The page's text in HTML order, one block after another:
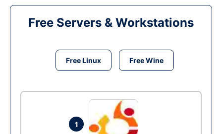
Free Servers & Workstations
Free Linux Free Wine
1